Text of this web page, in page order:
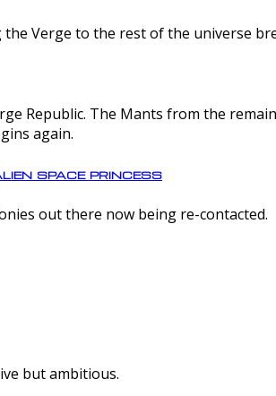
Verge to the rest of the universe
Republic. The Mants from the
again.
space princess
out there now being re-contacted.
but ambitious.